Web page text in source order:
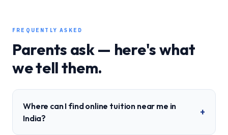
FREQUENTLY ASKED
Parents ask — here's what
we tell them.
Where can I find online tuition near me in
India?
+